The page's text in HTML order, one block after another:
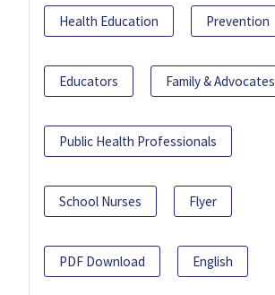
Health Education Prevention
Educators Family & Advocates
Public Health Professionals
School Nurses Flyer
PDF Download English